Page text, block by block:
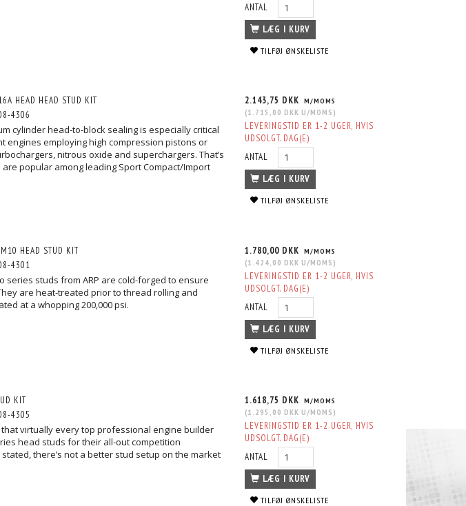
ANTAL
LÆG I KURV
TILFØJ ØNSKELISTE
HEAD HEAD STUD KIT
4306
cylinder head-to-block sealing is especially critical
engines employing high compression pistons or
nitrous oxide and superchargers. That’s
are popular among leading Sport Compact/Import
2.143,75 DKK M/MOMS
(1.715,00 DKK U/MOMS )
LEVERINGSTID ER 1-2 UGER, HVIS
UDSOLGT. DAG(E)
ANTAL
LÆG I KURV
TILFØJ ØNSKELISTE
HEAD STUD KIT
4301
series studs from ARP are cold-forged to ensure
are heat-treated prior to thread rolling and
at a whopping 200,000 psi.
1.780,00 DKK M/MOMS
(1.424,00 DKK U/MOMS )
LEVERINGSTID ER 1-2 UGER, HVIS
UDSOLGT. DAG(E)
ANTAL
LÆG I KURV
TILFØJ ØNSKELISTE
KIT
4305
virtually every top professional engine builder
head studs for their all-out competition
there’s not a better stud setup on the market
1.618,75 DKK M/MOMS
(1.295,00 DKK U/MOMS )
LEVERINGSTID ER 1-2 UGER, HVIS
UDSOLGT. DAG(E)
ANTAL
LÆG I KURV
TILFØJ ØNSKELISTE